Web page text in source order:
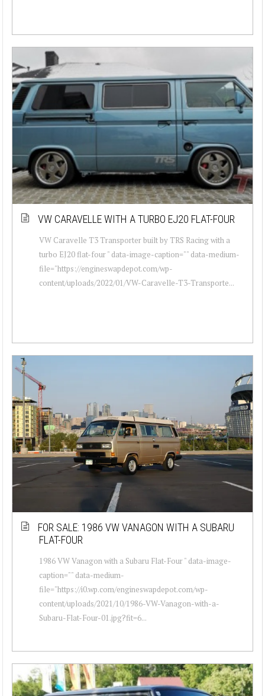
VW CARAVELLE WITH A TURBO EJ20 FLAT-FOUR
VW Caravelle T3 Transporter built by TRS Racing with a
turbo EJ20 flat-four " data-image-caption="" data-medium-
file="https://engineswapdepot.com/wp-
content/uploads/2022/01/VW-Caravelle-T3-Transporte...
FOR SALE: 1986 VW VANAGON WITH A SUBARU
FLAT-FOUR
1986 VW Vanagon with a Subaru Flat-Four " data-image-
caption="" data-medium-
file="https://i0.wp.com/engineswapdepot.com/wp-
content/uploads/2021/10/1986-VW-Vanagon-with-a-
Subaru-Flat-Four-01.jpg?fit=6...